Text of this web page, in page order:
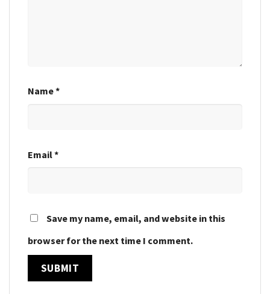
Name*
Email*
Save my name, email, and website in this
browser for the next time I comment.